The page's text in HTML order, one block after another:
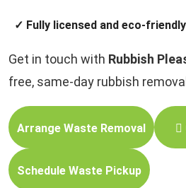
✓ Fully licensed and eco-
Get in touch with Rubbish
free, same-day rubbish
Arrange Waste Removal
Schedule Waste Pickup